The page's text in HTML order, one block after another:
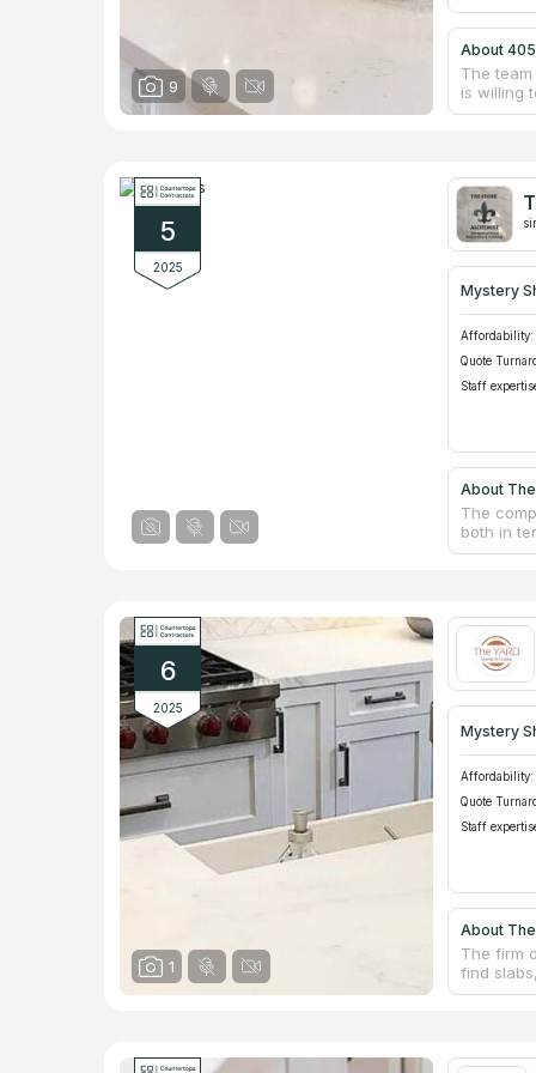
9
About
The
is willing
quality
provide
used for
of the
this
5
2025
Mystery
Affordability:
Quote
Staff
About
The
both in
refining,
methods
6
2025
1
Mystery
Affordability:
Quote
Staff
About
The firm
find
kitchen
use only